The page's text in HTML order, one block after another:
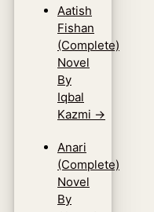
Aatish
Fishan
(Complete)
Novel
By
Iqbal
Kazmi →
Anari
(Complete)
Novel
By